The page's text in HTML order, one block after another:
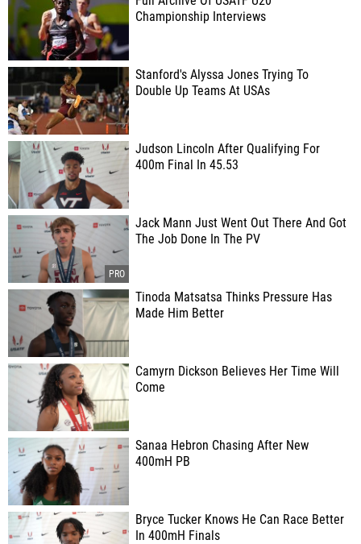
Championship Interviews
Stanford's Alyssa Jones Trying To
Double Up Teams At USAs
Judson Lincoln After Qualifying For
400m Final In 45.53
Jack Mann Just Went Out There And Got
The Job Done In The PV
Tinoda Matsatsa Thinks Pressure Has
Made Him Better
Camyrn Dickson Believes Her Time Will
Come
Sanaa Hebron Chasing After New
400mH PB
Bryce Tucker Knows He Can Race Better
In 400mH Finals